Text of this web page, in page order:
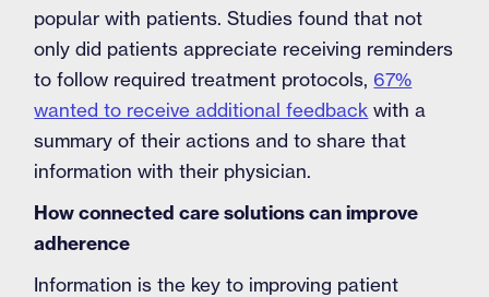
popular with patients. Studies found that not
only did patients appreciate receiving reminders
to follow required treatment protocols, 67%
wanted to receive additional feedback with a
summary of their actions and to share that
information with their physician.
How connected care solutions can improve
adherence
Information is the key to improving patient